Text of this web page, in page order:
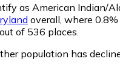
as American Indian/
overall, where
of 536 places.
population has